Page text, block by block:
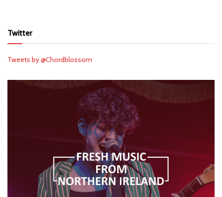
Twitter
Tweets by @Chordblossom